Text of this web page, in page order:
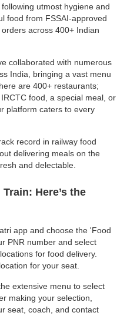
utmost hygiene and
food from FSSAI-approved
across 400+ Indian
collaborated with numerous
India, bringing a vast menu
are 400+ restaurants;
food, a special meal, or
platform caters to every
record in railway food
delivering meals on the
and delectable.
Train: Here’s the
app and choose the 'Food
PNR number and select
for food delivery.
for your seat.
extensive menu to select
making your selection,
seat, coach, and contact